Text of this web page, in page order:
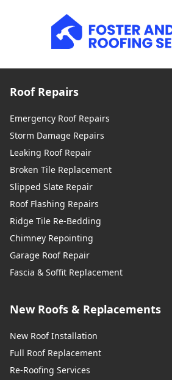
Roof Repairs
Emergency Roof Repairs
Storm Damage Repairs
Leaking Roof Repair
Broken Tile Replacement
Slipped Slate Repair
Roof Flashing Repairs
Ridge Tile Re-Bedding
Chimney Repointing
Garage Roof Repair
Fascia & Soffit Replacement
New Roofs & Replacements
New Roof Installation
Full Roof Replacement
Re-Roofing Services